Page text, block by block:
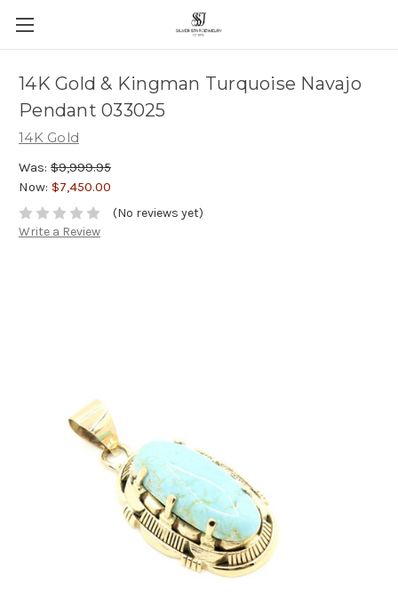
14K Gold & Kingman Turquoise Navajo
Pendant 033025
14K Gold
Was: $9,999.95
Now: $7,450.00
(No reviews yet)
Write a Review